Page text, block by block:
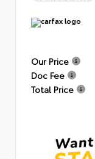
Our Price
Doc Fee
Total Price